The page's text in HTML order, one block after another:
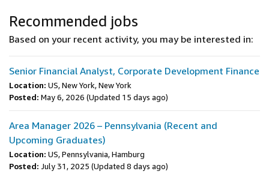
Recommended jobs
Based on your recent activity, you may be interested in:
Senior Financial Analyst, Corporate Development Finance
Location: US, New York, New York
Posted: May 6, 2026 (Updated 15 days ago)
Area Manager 2026 – Pennsylvania (Recent and
Upcoming Graduates)
Location: US, Pennsylvania, Hamburg
Posted: July 31, 2025 (Updated 8 days ago)